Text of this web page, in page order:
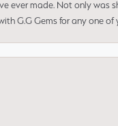
ever made. Not only was
G.G Gems for any one of